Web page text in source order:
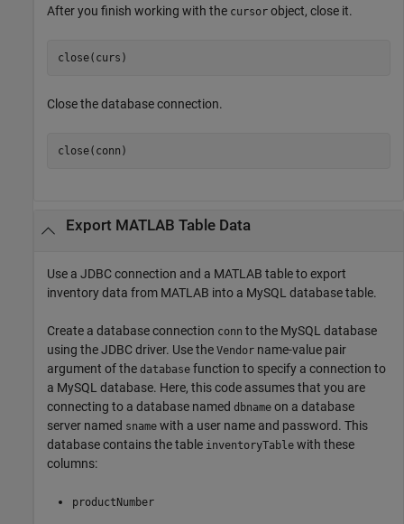
After you finish working with the cursor object, close it.
Close the database connection.
close(conn)
Export MATLAB Table Data
Use a JDBC connection and a MATLAB table to export
inventory data from MATLAB into a MySQL database table.
Create a database connection conn to the MySQL database
using the JDBC driver. Use the Vendor name-value pair
argument of the database function to specify a connection to
a MySQL database. Here, this code assumes that you are
connecting to a database named dbname on a database
server named sname with a user name and password. This
database contains the table inventoryTable with these
columns:
productNumber